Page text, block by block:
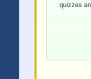
quizzes